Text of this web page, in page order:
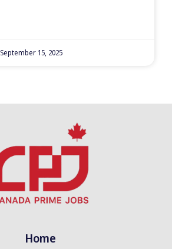
September 15, 2025
Home